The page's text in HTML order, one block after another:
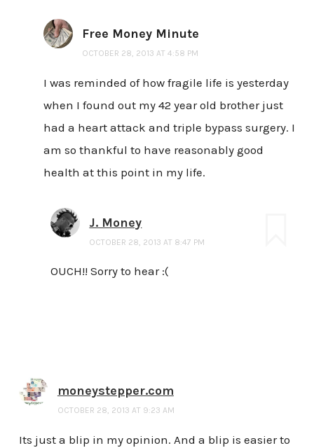
Free Money Minute
OCTOBER 28, 2013 AT 4:58 PM
I was reminded of how fragile life is yesterday
when I found out my 42 year old brother just
had a heart attack and triple bypass surgery. I
am so thankful to have reasonably good
health at this point in my life.
J. Money
OCTOBER 28, 2013 AT 8:47 PM
OUCH!! Sorry to hear :(
moneystepper.com
OCTOBER 28, 2013 AT 9:23 AM
Its just a blip in my opinion. And a blip is easier to